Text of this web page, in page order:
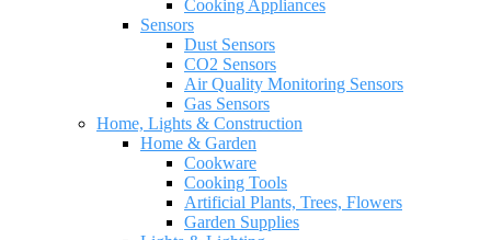
Cooking Appliances
Sensors
Dust Sensors
CO2 Sensors
Air Quality Monitoring Sensors
Gas Sensors
Home, Lights & Construction
Home & Garden
Cookware
Cooking Tools
Artificial Plants, Trees, Flowers
Garden Supplies